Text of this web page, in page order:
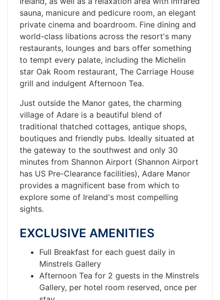
sauna, manicure and pedicure room, an elegant
private cinema and boardroom. Fine dining and
world-class libations across the resort's many
restaurants, lounges and bars offer something
to tempt every palate, including the Michelin
star Oak Room restaurant, The Carriage House
grill and indulgent Afternoon Tea.
Just outside the Manor gates, the charming
village of Adare is a beautiful blend of
traditional thatched cottages, antique shops,
boutiques and friendly pubs. Ideally situated at
the gateway to the southwest and only 30
minutes from Shannon Airport (Shannon Airport
has US Pre-Clearance facilities), Adare Manor
provides a magnificent base from which to
explore some of Ireland's most compelling
sights.
EXCLUSIVE AMENITIES
Full Breakfast for each guest daily in
Minstrels Gallery
Afternoon Tea for 2 guests in the Minstrels
Gallery, per hotel room reserved, once per